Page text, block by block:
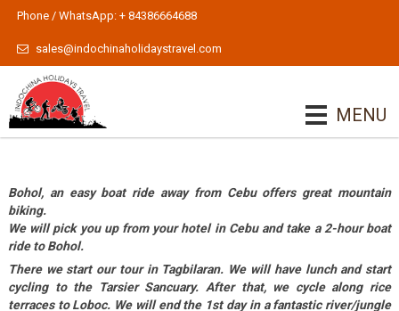
Phone / WhatsApp: + 84386664688
sales@indochinaholidaystravel.com
MENU
Bohol, an easy boat ride away from Cebu offers great mountain
biking.
We will pick you up from your hotel in Cebu and take a 2-hour boat
ride to Bohol.
There we start our tour in Tagbilaran. We will have lunch and start
cycling to the Tarsier Sancuary. After that, we cycle along rice
terraces to Loboc. We will end the 1st day in a fantastic river/jungle